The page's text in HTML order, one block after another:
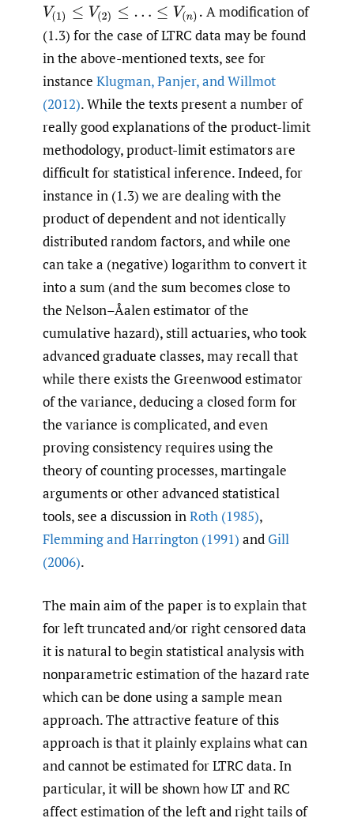
V(1) ≤V (2)≤ …≤ V ( n .
A modification of
(1.3) for the case of LTRC data may be found
in the above-mentioned texts, see for
instance Klugman,Panjer,and Willmot
(2012). While the texts present a number of
really good explanations of the product-limit
methodology, product-limit estimators are
difficult for statistical inference. Indeed, for
instance in (1.3) we are dealing with the
product of dependent and not identically
distributed random factors, and while one
can take a (negative) logarithm to convert it
into a sum (and the sum becomes close to
the Nelson–Åalen estimator of the
cumulative hazard), still actuaries, who took
advanced graduate classes, may recall that
while there exists the Greenwood estimator
of the variance, deducing a closed form for
the variance is complicated, and even
proving consistency requires using the
theory of counting processes, martingale
arguments or other advanced statistical
tools, see a discussion inRoth (1985),
Flemming and Harrington (1991) and Gill
(2006).
The main aim of the paper is to explain that
for left truncated and/or right censored data
it is natural to begin statistical analysis with
nonparametric estimation of the hazard rate
which can be done using a sample mean
approach. The attractive feature of this
approach is that it plainly explains what can
and cannot be estimated for LTRC data. In
particular, it will be shown how LT and RC
affect estimation of the left and right tails of